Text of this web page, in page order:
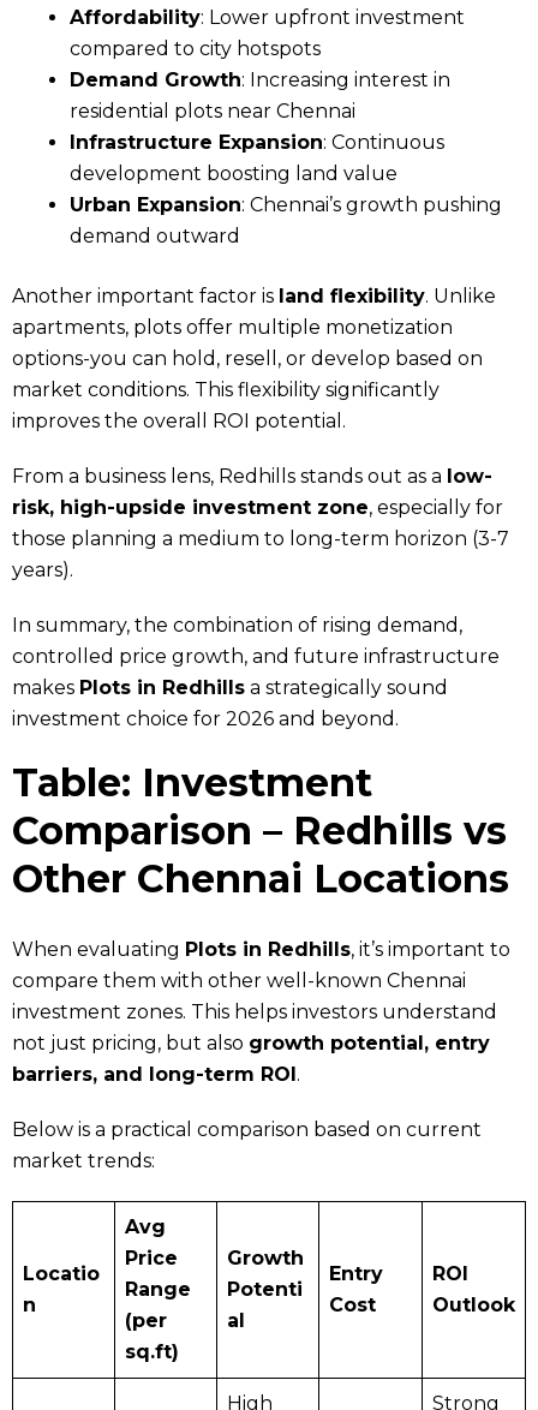
Affordability: Lower upfront investment
compared to city hotspots
Demand Growth: Increasing interest in
residential plots near Chennai
Infrastructure Expansion: Continuous
development boosting land value
Urban Expansion: Chennai’s growth pushing
demand outward
Another important factor is land flexibility. Unlike
apartments, plots offer multiple monetization
options-you can hold, resell, or develop based on
market conditions. This flexibility significantly
improves the overall ROI potential.
From a business lens, Redhills stands out as a low-
risk, high-upside investment zone, especially for
those planning a medium to long-term horizon (3-7
years).
In summary, the combination of rising demand,
controlled price growth, and future infrastructure
makes Plots in Redhills a strategically sound
investment choice for 2026 and beyond.
Table: Investment
Comparison – Redhills vs
Other Chennai Locations
When evaluating Plots in Redhills, it’s important to
compare them with other well-known Chennai
investment zones. This helps investors understand
not just pricing, but also growth potential, entry
barriers, and long-term ROI .
Below is a practical comparison based on current
market trends:
Locatio
n
Avg
Price
Range
(per
sq.ft)
Growth
Potenti
al
Entry
Cost
ROI
Outlook
High
Strong